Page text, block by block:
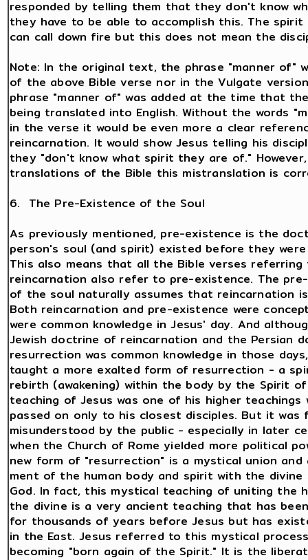
responded by telling them that they don't know
they have to be able to accomplish this. The spirit
can call down fire but this does not mean the
Note: In the original text, the phrase "manner of"
of the above Bible verse nor in the Vulgate
phrase "manner of" was added at the time that
being translated into English. Without the words
in the verse it would be even more a clear
reincarnation. It would show Jesus telling his
they "don't know what spirit they are of."
translations of the Bible this mistranslation is
6. The Pre-Existence of the Soul
As previously mentioned, pre-existence is the
person's soul (and spirit) existed before they were
This also means that all the Bible verses referring
reincarnation also refer to pre-existence. The
of the soul naturally assumes that reincarnation
Both reincarnation and pre-existence were
were common knowledge in Jesus' day. And
Jewish doctrine of reincarnation and the Persian
resurrection was common knowledge in those
taught a more exalted form of resurrection - a
rebirth (awakening) within the body by the Spirit
teaching of Jesus was one of his higher teachings
passed on only to his closest disciples. But it was
misunderstood by the public - especially in later
when the Church of Rome yielded more political
new form of "resurrection" is a mystical union
ment of the human body and spirit with the
God. In fact, this mystical teaching of uniting the
the divine is a very ancient teaching that has
for thousands of years before Jesus but has
in the East. Jesus referred to this mystical
becoming "born again of the Spirit." It is the